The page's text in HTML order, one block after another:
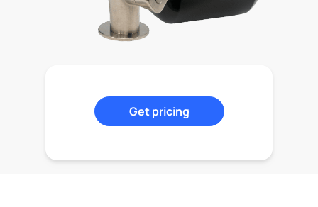
Get pricing